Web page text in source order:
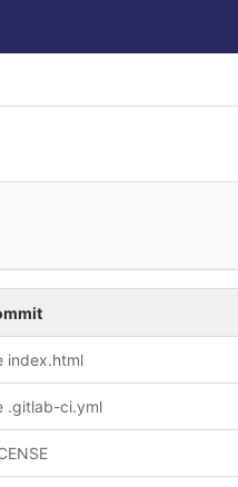
index.html
.gitlab-ci.yml